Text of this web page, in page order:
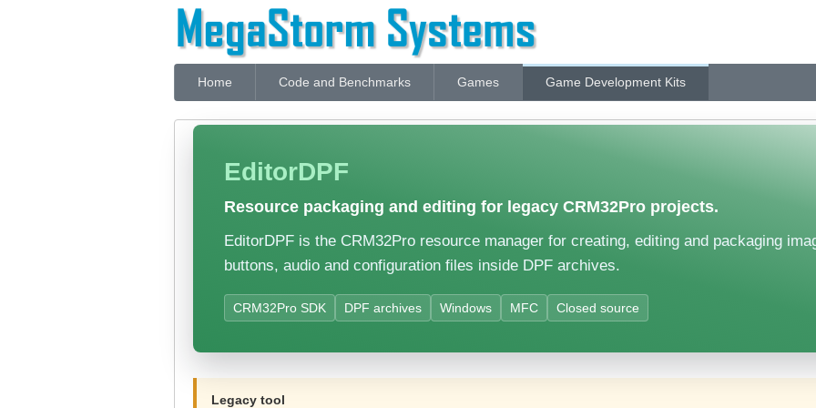
Home Code and Benchmarks Games Game Development Kits
EditorDPF
Resource packaging and editing for legacy CRM32Pro projects.
EditorDPF is the CRM32Pro resource manager for creating, editing and packaging
buttons, audio and configuration files inside DPF archives.
CRM32Pro SDK DPF archives Windows MFC Closed source
Legacy tool